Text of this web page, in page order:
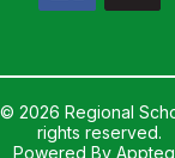
2026 Regional
rights reserved.
Powered By